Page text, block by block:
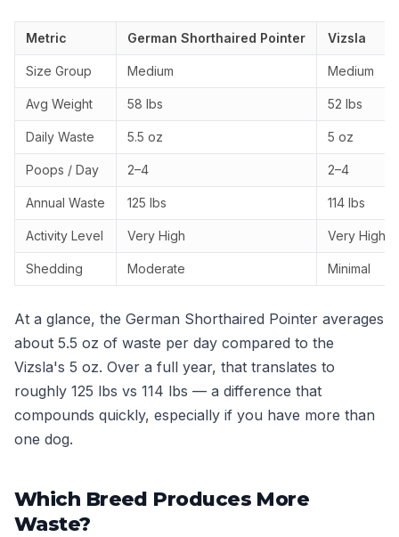
Metric German Shorthaired Pointer Vizsla
Size Group Medium Medium
Avg Weight 58 lbs 52 lbs
Daily Waste 5.5 oz 5 oz
Poops / Day 2–4 2–4
Annual Waste 125 lbs 114 lbs
Activity Level Very High Very High
Shedding Moderate Minimal
At a glance, the German Shorthaired Pointer averages
about 5.5 oz of waste per day compared to the
Vizsla's 5 oz. Over a full year, that translates to
roughly 125 lbs vs 114 lbs — a difference that
compounds quickly, especially if you have more than
one dog.
Which Breed Produces More
Waste?